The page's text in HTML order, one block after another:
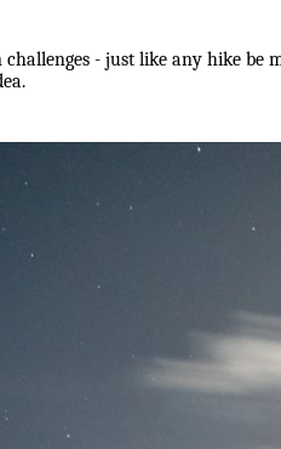
- just like any hike